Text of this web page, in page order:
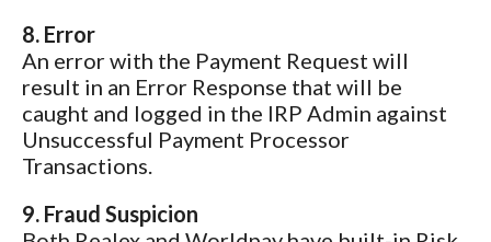
8. Error
An error with the Payment Request will
result in an Error Response that will be
caught and logged in the IRP Admin against
Unsuccessful Payment Processor
Transactions.
9. Fraud Suspicion